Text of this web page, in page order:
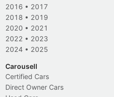
2016 • 2017
2018 • 2019
2020 • 2021
2022 • 2023
2024 • 2025
Carousell
Certified Cars
Direct Owner Cars